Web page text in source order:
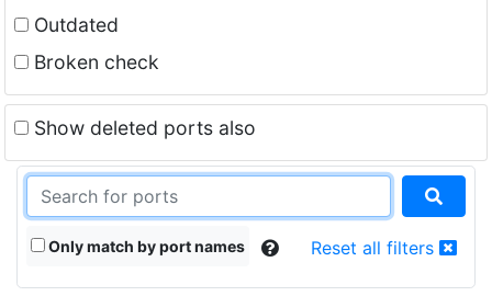
Outdated
Broken check
Show deleted ports also
Only match by port names Reset all filters